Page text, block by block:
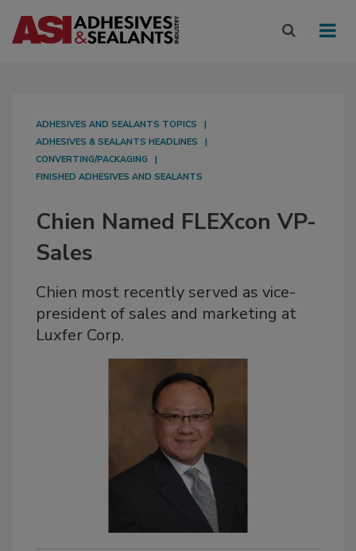
ADHESIVES AND SEALANTS TOPICS
ADHESIVES & SEALANTS HEADLINES
CONVERTING/PACKAGING
FINISHED ADHESIVES AND SEALANTS
Chien Named FLEXcon VP-
Sales
Chien most recently served as vice-
president of sales and marketing at
Luxfer Corp.